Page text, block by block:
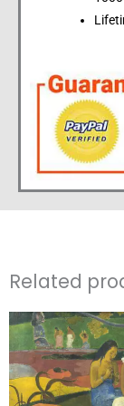
Related